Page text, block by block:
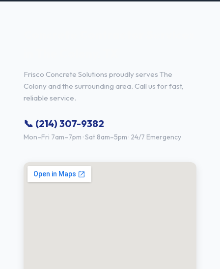
Frisco Concrete Solutions proudly serves The
Colony and the surrounding area. Call us for fast,
reliable service.
📞 (214) 307-9382
Mon–Fri 7am–7pm · Sat 8am–5pm · 24/7 Emergency